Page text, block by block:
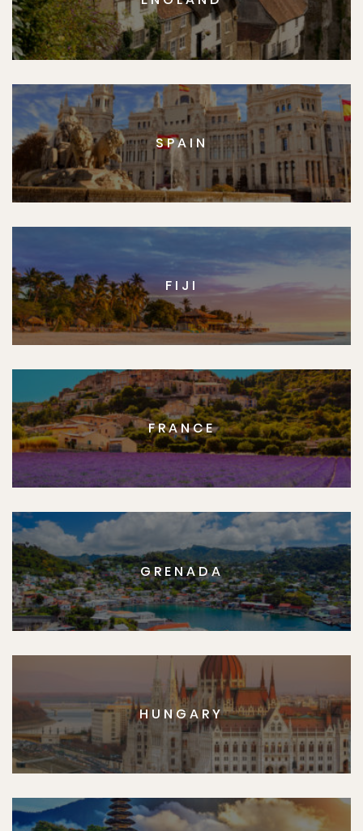
SPAIN
FIJI
FRANCE
GRENADA
HUNGARY